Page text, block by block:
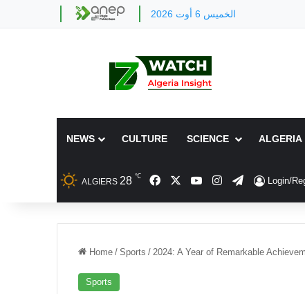
الخميس 6 أوت 2026
NEWS CULTURE SCIENCE ALGERIA
ALGIERS 28 ℃ FacebookYouTubeInstagram
Telegram
Login/
Home / Sports / 2024: A Year of Remarkable
Sports